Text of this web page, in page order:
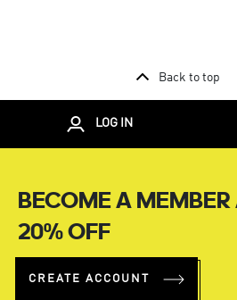
Back to top
LOG IN
BECOME A
20% OFF
CREATE ACCOUNT